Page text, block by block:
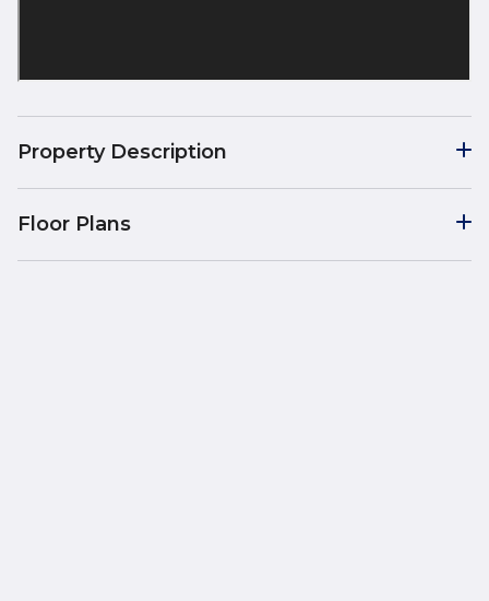
Property Description
Floor Plans